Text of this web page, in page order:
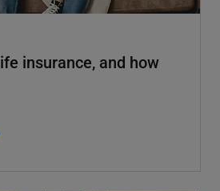
insurance, and how